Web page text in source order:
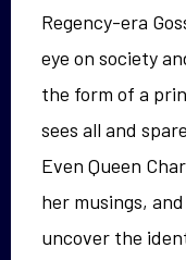
Regency-era
eye on society
the form of a
sees all and
Even Queen
her musings,
uncover the